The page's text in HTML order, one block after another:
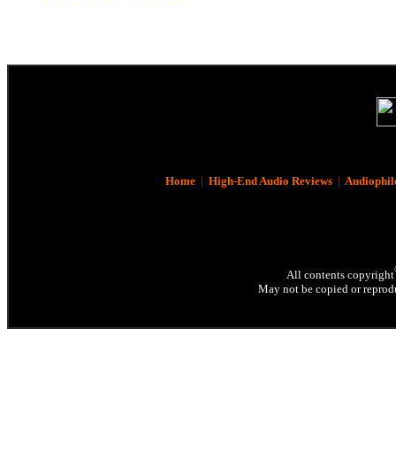
Home| High-End Audio Reviews|
All contents copyright
May not be copied or